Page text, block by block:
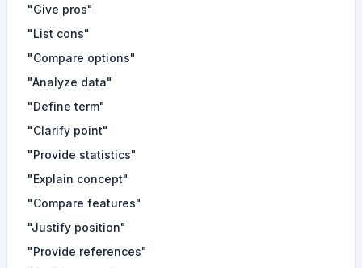
"Give pros"
"List cons"
"Compare options"
"Analyze data"
"Define term"
"Clarify point"
"Provide statistics"
"Explain concept"
"Compare features"
"Justify position"
"Provide references"